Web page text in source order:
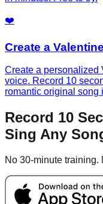
❤️
Create a
Create a personalized
voice. Record 10
romantic original song
Record 10
Sing Any
No 30-minute